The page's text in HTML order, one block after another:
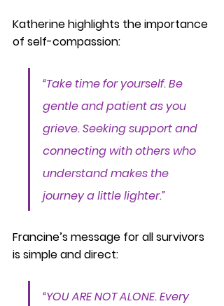
Katherine highlights the importance
of self-compassion:
“Take time for yourself. Be
gentle and patient as you
grieve. Seeking support and
connecting with others who
understand makes the
journey a little lighter.”
Francine’s message for all survivors
is simple and direct:
“YOU ARE NOT ALONE. Every